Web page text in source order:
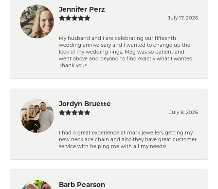
Jennifer Perz
July 17, 2026
My husband and I are celebrating our fifteenth
wedding anniversary and I wanted to change up the
look of my wedding rings. Meg was so patient and
went above and beyond to find exactly what I wanted.
Thank you!!
Jordyn Bruette
July 8, 2026
I had a great experience at mark jewellers getting my
new necklace chain and also they have great customer
service with helping me with all my needs!
Barb Pearson